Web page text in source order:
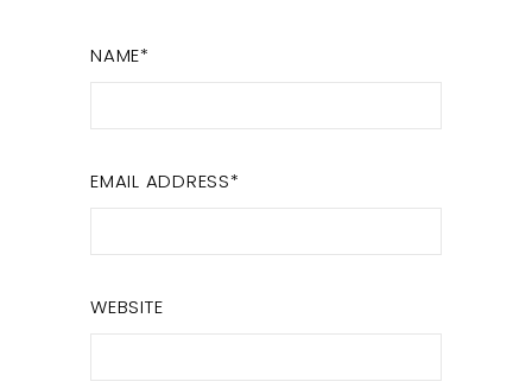
NAME*
EMAIL ADDRESS*
WEBSITE